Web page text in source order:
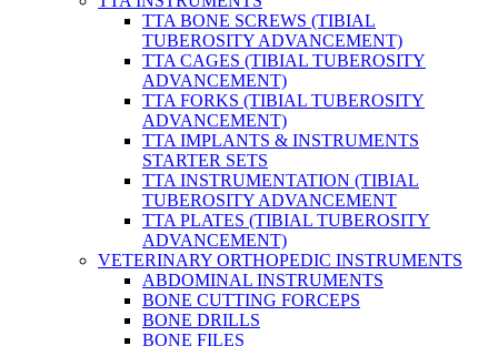
TTA BONE SCREWS (TIBIAL
TUBEROSITY ADVANCEMENT)
TTA CAGES (TIBIAL TUBEROSITY
ADVANCEMENT)
TTA FORKS (TIBIAL TUBEROSITY
ADVANCEMENT)
TTA IMPLANTS & INSTRUMENTS
STARTER SETS
TTA INSTRUMENTATION (TIBIAL
TUBEROSITY ADVANCEMENT
TTA PLATES (TIBIAL TUBEROSITY
ADVANCEMENT)
VETERINARY ORTHOPEDIC INSTRUMENTS
ABDOMINAL INSTRUMENTS
BONE CUTTING FORCEPS
BONE DRILLS
BONE FILES